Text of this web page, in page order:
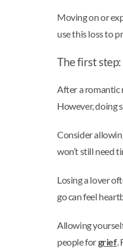
Moving on or
use this loss to
The first
After a romantic
However, doing
Consider
won’t still need
Losing a lover
go can feel
Allowing
people forgrief.